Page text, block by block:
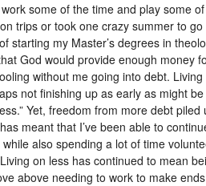
some of the time and play some
trips or took one crazy summer to go
starting my Master’s degrees in
God would provide enough money
without me going into debt. Living
not finishing up as early as might
Yet, freedom from more debt piled
meant that I’ve been able to
also spending a lot of time
on less has continued to mean
above needing to work to make